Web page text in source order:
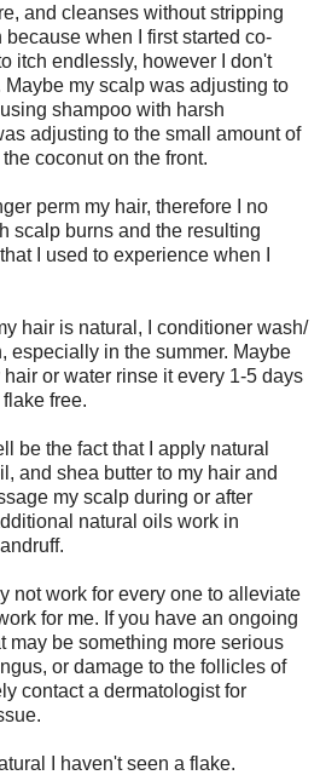
and cleanses without stripping
when I first started co-
itch endlessly, however I don't
my scalp was adjusting to
shampoo with harsh
adjusting to the small amount of
coconut on the front.
perm my hair, therefore I no
scalp burns and the resulting
I used to experience when I
hair is natural, I conditioner wash/
especially in the summer. Maybe
hair or water rinse it every 1-5 days
free.
be the fact that I apply natural
and shea butter to my hair and
my scalp during or after
natural oils work in
not work for every one to alleviate
for me. If you have an ongoing
may be something more serious
or damage to the follicles of
contact a dermatologist for
I haven't seen a flake.